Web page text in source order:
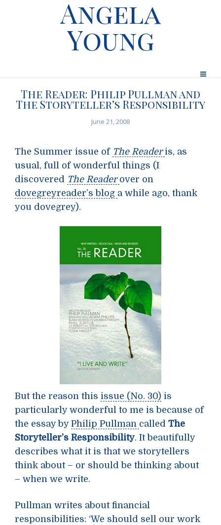
Angela
Young
The Reader: Philip Pullman and
The Storyteller’s Responsibility
June 21, 2008
The Summer issue of The Reader is, as
usual, full of wonderful things (I
discovered The Reader over on
dovegreyreader’s blog a while ago, thank
you dovegrey).
But the reason this issue (No. 30) is
particularly wonderful to me is because of
the essay by Philip Pullman called The
Storyteller’s Responsibility. It beautifully
describes what it is that we storytellers
think about – or should be thinking about
– when we write.
Pullman writes about financial
responsibilities: ‘We should sell our work